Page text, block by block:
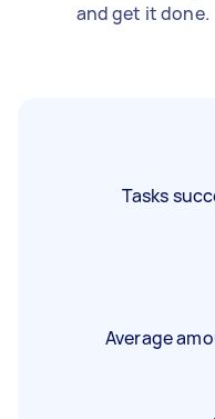
and get it done.
Tasks
Average